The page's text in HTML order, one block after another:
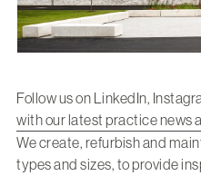
Follow us on LinkedIn,
with our latest practice news
We create, refurbish and
types and sizes, to provide